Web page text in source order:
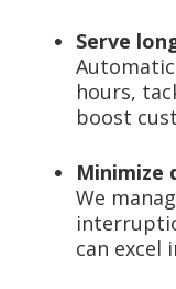
Serve
hours,
boost
Minimize
We
can excel